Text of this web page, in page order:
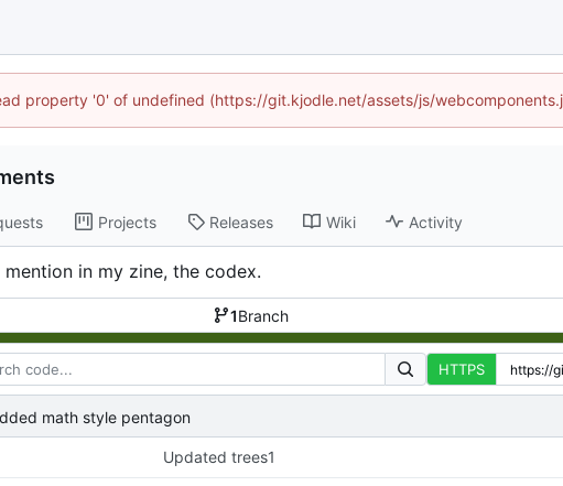
property '0' of undefined (https://git.kjodle.net/assets/js/
Projects Releases Wiki Activity
in my zine, the codex.
1Branch
HTTPS
math style pentagon
Updated trees1